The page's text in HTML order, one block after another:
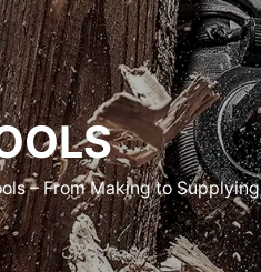
– From Making to Supplying